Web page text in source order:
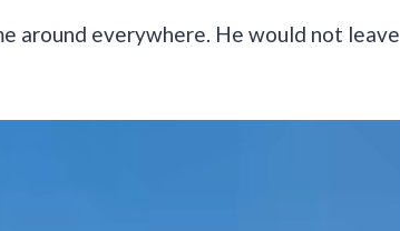
around everywhere. He would not leave